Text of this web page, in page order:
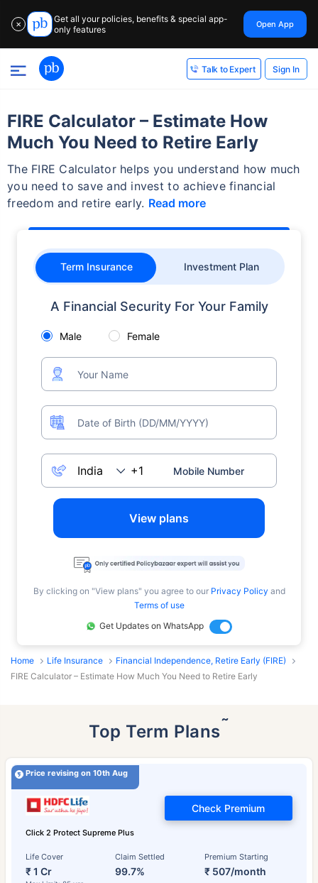
✕
Get all your policies, benefits & special app-
only features
Open App
Talk to Expert Sign In
FIRE Calculator – Estimate How
Much You Need to Retire Early
The FIRE Calculator helps you understand how much
you need to save and invest to achieve financial
freedom and retire early. Read more
Term Insurance Investment Plan
A Financial Security For Your Family
Male Female
View plans
By clicking on "View plans" you agree to our Privacy Policy and
Terms of use
Get Updates on WhatsApp
Home Life Insurance
Financial Independence, Retire Early (FIRE)
FIRE Calculator – Estimate How Much You Need to Retire Early
Top Term Plans˜
Price revising on 10th Aug
Click 2 Protect Supreme Plus
Life Cover
₹ 1 Cr
Claim Settled
99.7%
Premium Starting
₹ 507/month
Check Premium